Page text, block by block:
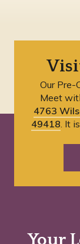
Our Pre-
Meet
4763
49418 . It